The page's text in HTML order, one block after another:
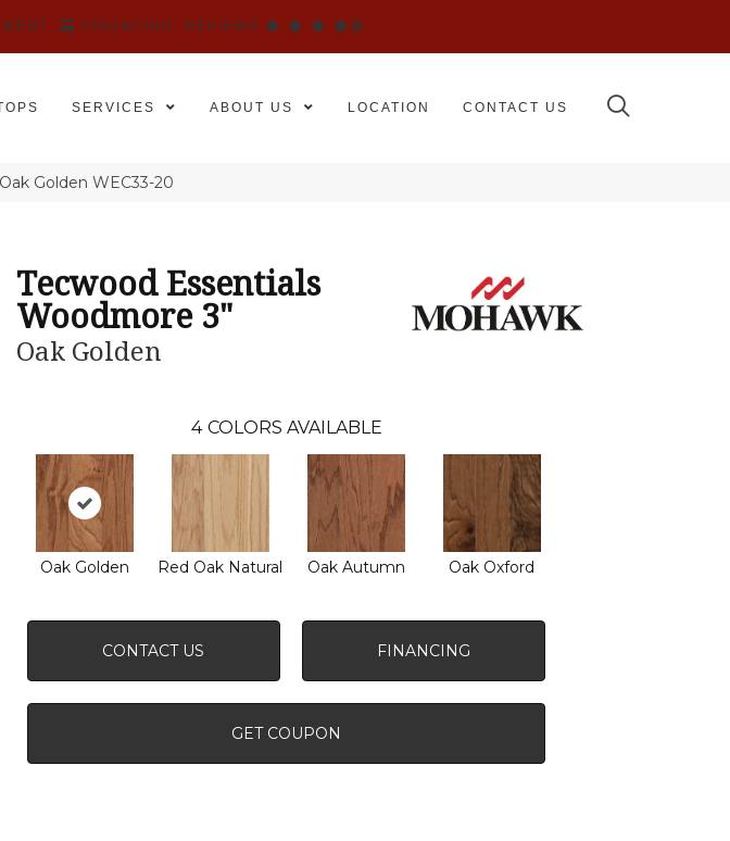
FINANCING REVIEWS
SERVICES ABOUT US LOCATION CONTACT US
Golden WEC33-20
Tecwood Essentials
Woodmore 3"
Oak Golden
4 COLORS AVAILABLE
Oak Golden Red Oak Natural Oak Autumn Oak Oxford
CONTACT US FINANCING
GET COUPON